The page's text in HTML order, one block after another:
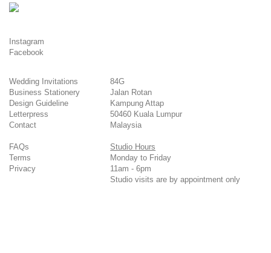
Instagram
Facebook
Wedding Invitations
Business Stationery
Design Guideline
Letterpress
Contact
FAQs
Terms
Privacy
84G
Jalan Rotan
Kampung Attap
50460 Kuala Lumpur
Malaysia
Studio Hours
Monday to Friday
11am - 6pm
Studio visits are by appointment only